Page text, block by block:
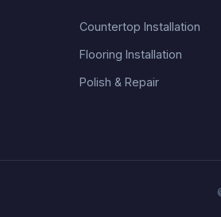
Countertop Installation
Flooring Installation
Polish & Repair